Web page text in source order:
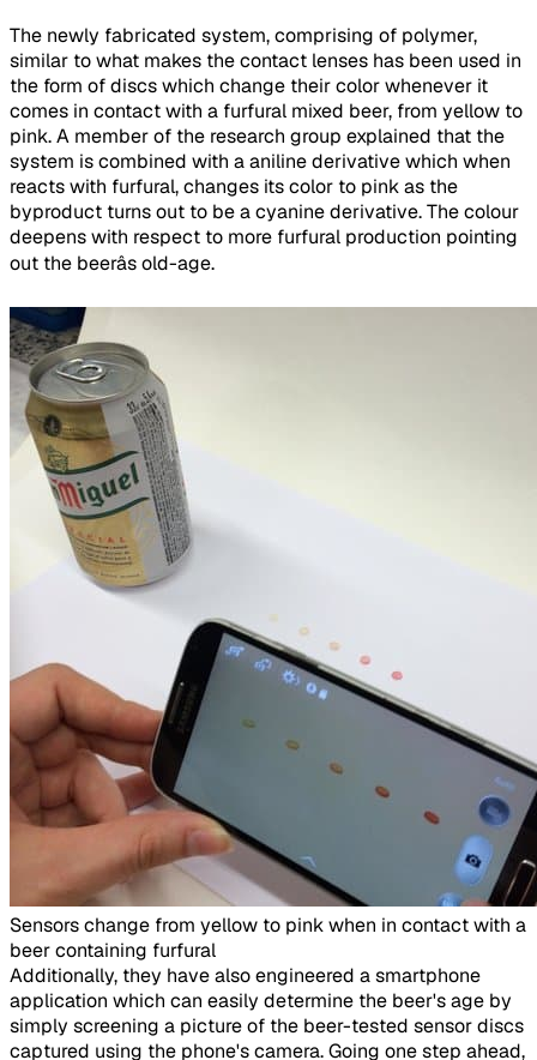
The newly fabricated system, comprising of polymer,
similar to what makes the contact lenses has been used in
the form of discs which change their color whenever it
comes in contact with a furfural mixed beer, from yellow to
pink. A member of the research group explained that the
system is combined with a aniline derivative which when
reacts with furfural, changes its color to pink as the
byproduct turns out to be a cyanine derivative. The colour
deepens with respect to more furfural production pointing
out the beerâs old-age.
Sensors change from yellow to pink when in contact with a
beer containing furfural​
Additionally, they have also engineered a smartphone
application which can easily determine the beer's age by
simply screening a picture of the beer-tested sensor discs
captured using the phone's camera. Going one step ahead,